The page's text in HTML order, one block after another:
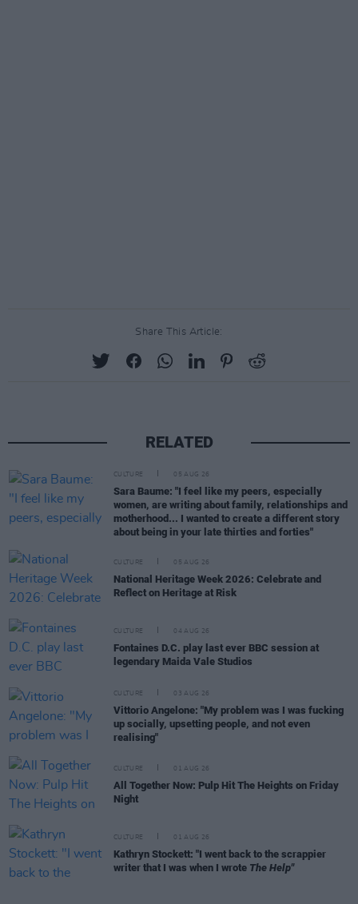
Share This Article:
RELATED
CULTURE 05 AUG 26
Sara Baume: "I feel like my peers, especially
women, are writing about family, relationships and
motherhood... I wanted to create a different story
about being in your late thirties and forties"
CULTURE 05 AUG 26
National Heritage Week 2026: Celebrate and
Reflect on Heritage at Risk
CULTURE 04 AUG 26
Fontaines D.C. play last ever BBC session at
legendary Maida Vale Studios
CULTURE 03 AUG 26
Vittorio Angelone: "My problem was I was fucking
up socially, upsetting people, and not even
realising"
CULTURE 01 AUG 26
All Together Now: Pulp Hit The Heights on Friday
Night
CULTURE 01 AUG 26
Kathryn Stockett: "I went back to the scrappier
writer that I was when I wrote The Help"